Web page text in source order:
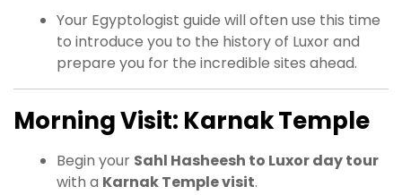
Your Egyptologist guide will often use this time
to introduce you to the history of Luxor and
prepare you for the incredible sites ahead.
Morning Visit: Karnak Temple
Begin your Sahl Hasheesh to Luxor day tour
with a Karnak Temple visit.